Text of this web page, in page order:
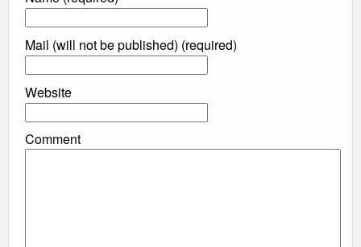
Mail (will not be published) (required)
Website
Comment